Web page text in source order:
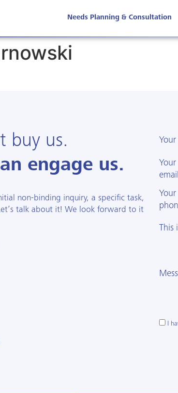
Needs Planning & Consultation
buy us.
engage us.
non-binding inquiry, a specific task,
talk about it! We look forward to it
Your
Your
I